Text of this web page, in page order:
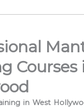
Courses
in West